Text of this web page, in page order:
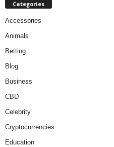
Categories
Accessories
Animals
Betting
Blog
Business
CBD
Celebrity
Cryptocurrencies
Education